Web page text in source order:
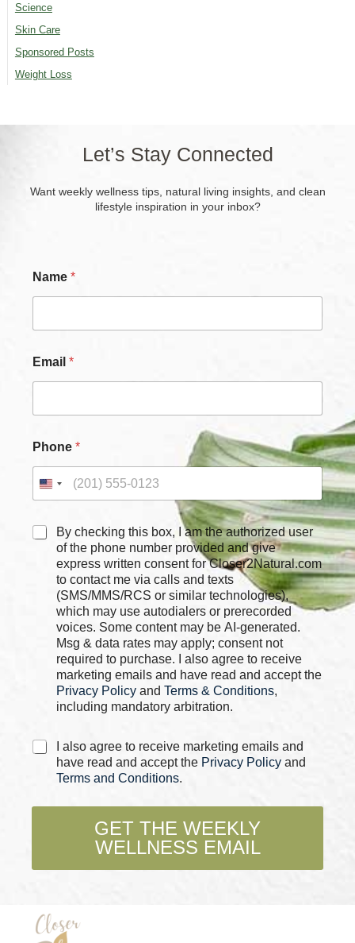
Science
Skin Care
Sponsored Posts
Weight Loss
Let’s Stay Connected
Want weekly wellness tips, natural living insights, and clean
lifestyle inspiration in your inbox?
Name *
*
N
Email *
Phone *
C
By checking this box, I am the authorized user
of the phone number provided and give
express written consent for Closer2Natural.com
to contact me via calls and texts
(SMS/MMS/RCS or similar technologies),
which may use autodialers or prerecorded
voices. Some content may be AI-generated.
Msg & data rates may apply; consent not
required to purchase. I also agree to receive
marketing emails and have read and accept the
Privacy Policy and Terms & Conditions,
including mandatory arbitration.
C
k
e
I also agree to receive marketing emails and
have read and accept the Privacy Policy and
Terms and Conditions.
GET THE WEEKLY
WELLNESS EMAIL